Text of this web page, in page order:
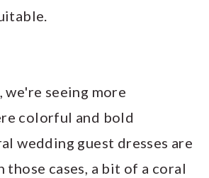
we're seeing more
colorful and bold
wedding guest dresses are
those cases, a bit of a coral